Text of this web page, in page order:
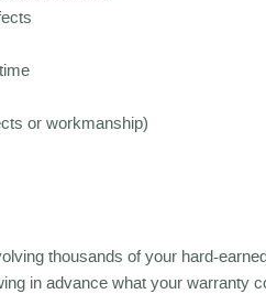
or workmanship)
thousands of your hard-
in advance what your warranty